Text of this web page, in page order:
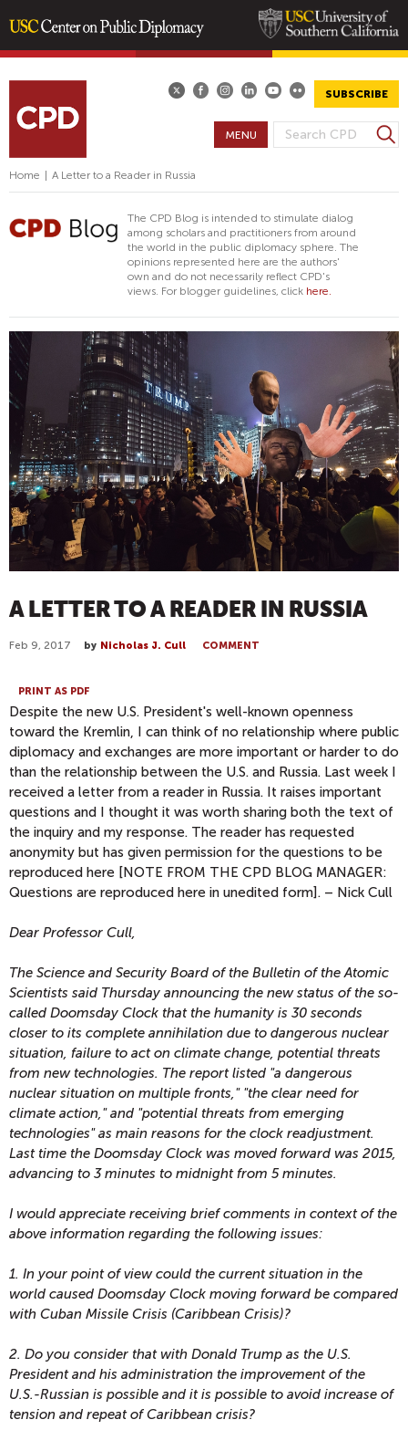
content
SUBSCRIBE
S
A
R
C
H
F
O
R
S
e
r
MENU
Home A Letter to a Reader in Russia
The CPD Blog is intended to stimulate dialog
among scholars and practitioners from around
the world in the public diplomacy sphere. The
opinions represented here are the authors'
own and do not necessarily reflect CPD's
views. For blogger guidelines, click here.
A LETTER TO A READER IN RUSSIA
Feb 9, 2017 by Nicholas J. Cull COMMENT
PRINT AS PDF
Despite the new U.S. President's well-known openness
toward the Kremlin, I can think of no relationship where public
diplomacy and exchanges are more important or harder to do
than the relationship between the U.S. and Russia. Last week I
received a letter from a reader in Russia. It raises important
questions and I thought it was worth sharing both the text of
the inquiry and my response. The reader has requested
anonymity but has given permission for the questions to be
reproduced here [NOTE FROM THE CPD BLOG MANAGER:
Questions are reproduced here in unedited form]. – Nick Cull
Dear Professor Cull,
The Science and Security Board of the Bulletin of the Atomic
Scientists said Thursday announcing the new status of the so-
called Doomsday Clock that the humanity is 30 seconds
closer to its complete annihilation due to dangerous nuclear
situation, failure to act on climate change, potential threats
from new technologies. The report listed "a dangerous
nuclear situation on multiple fronts," "the clear need for
climate action," and "potential threats from emerging
technologies" as main reasons for the clock readjustment.
Last time the Doomsday Clock was moved forward was 2015,
advancing to 3 minutes to midnight from 5 minutes.
I would appreciate receiving brief comments in context of the
above information regarding the following issues:
1. In your point of view could the current situation in the
world caused Doomsday Clock moving forward be compared
with Cuban Missile Crisis (Caribbean Crisis)?
2. Do you consider that with Donald Trump as the U.S.
President and his administration the improvement of the
U.S.-Russian is possible and it is possible to avoid increase of
tension and repeat of Caribbean crisis?